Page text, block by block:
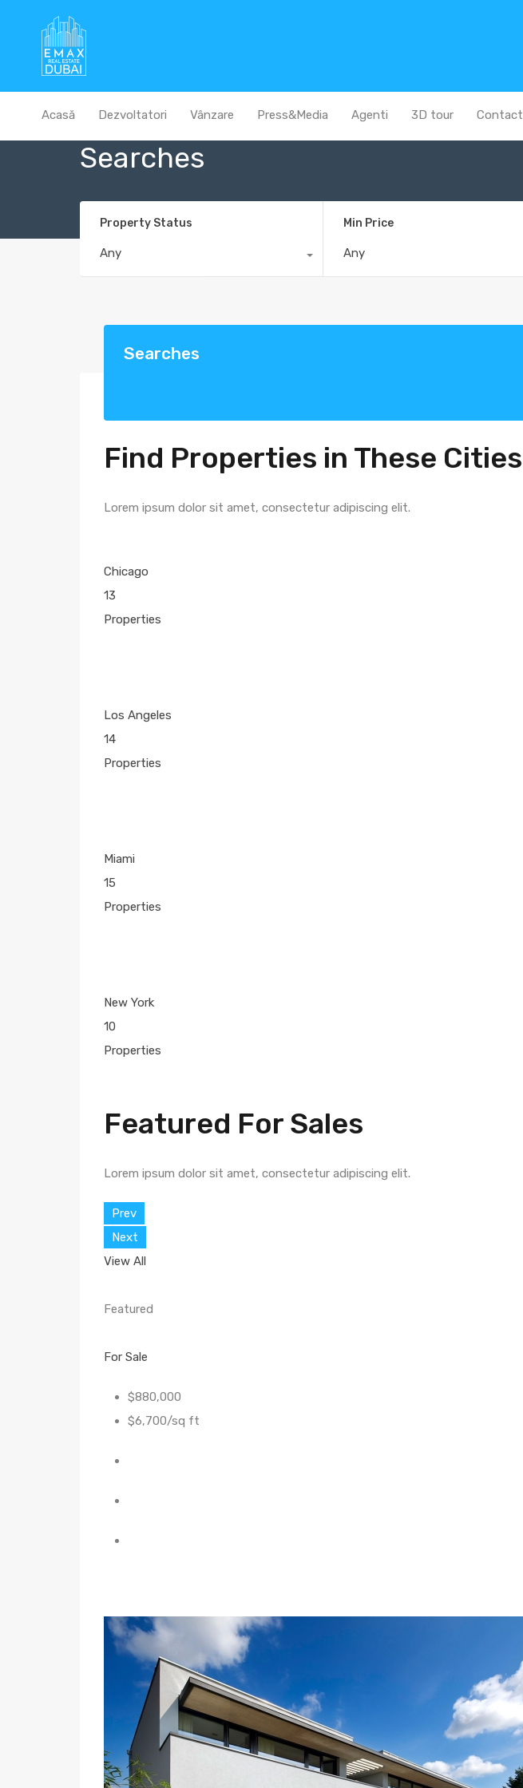
Acasă Dezvoltatori Vânzare Press&Media Agenti 3D tour Contact
Searches
Property Status
Any
Min Price
Any
Searches
Find Properties in These Cities​
Lorem ipsum dolor sit amet, consectetur adipiscing elit. ​
Chicago
13
Properties
Los Angeles
14
Properties
Miami
15
Properties
New York
10
Properties
Featured For Sales
Lorem ipsum dolor sit amet, consectetur adipiscing elit. ​
Prev
Next
View All
Featured
For Sale
$880,000
$6,700/sq ft